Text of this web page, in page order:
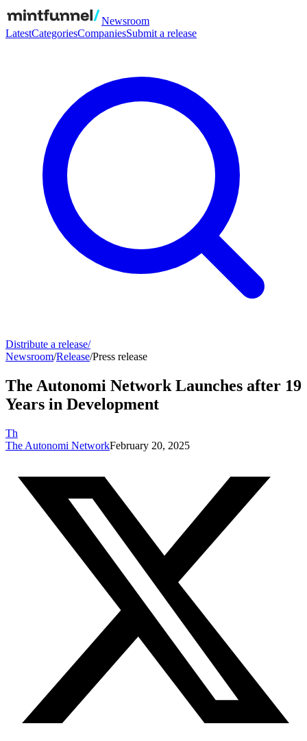
Newsroom
LatestCategoriesCompaniesSubmit a release
Distribute a release/
Newsroom/Release/Press release
The Autonomi Network Launches after 19
Years in Development
Th
The Autonomi NetworkFebruary 20, 2025